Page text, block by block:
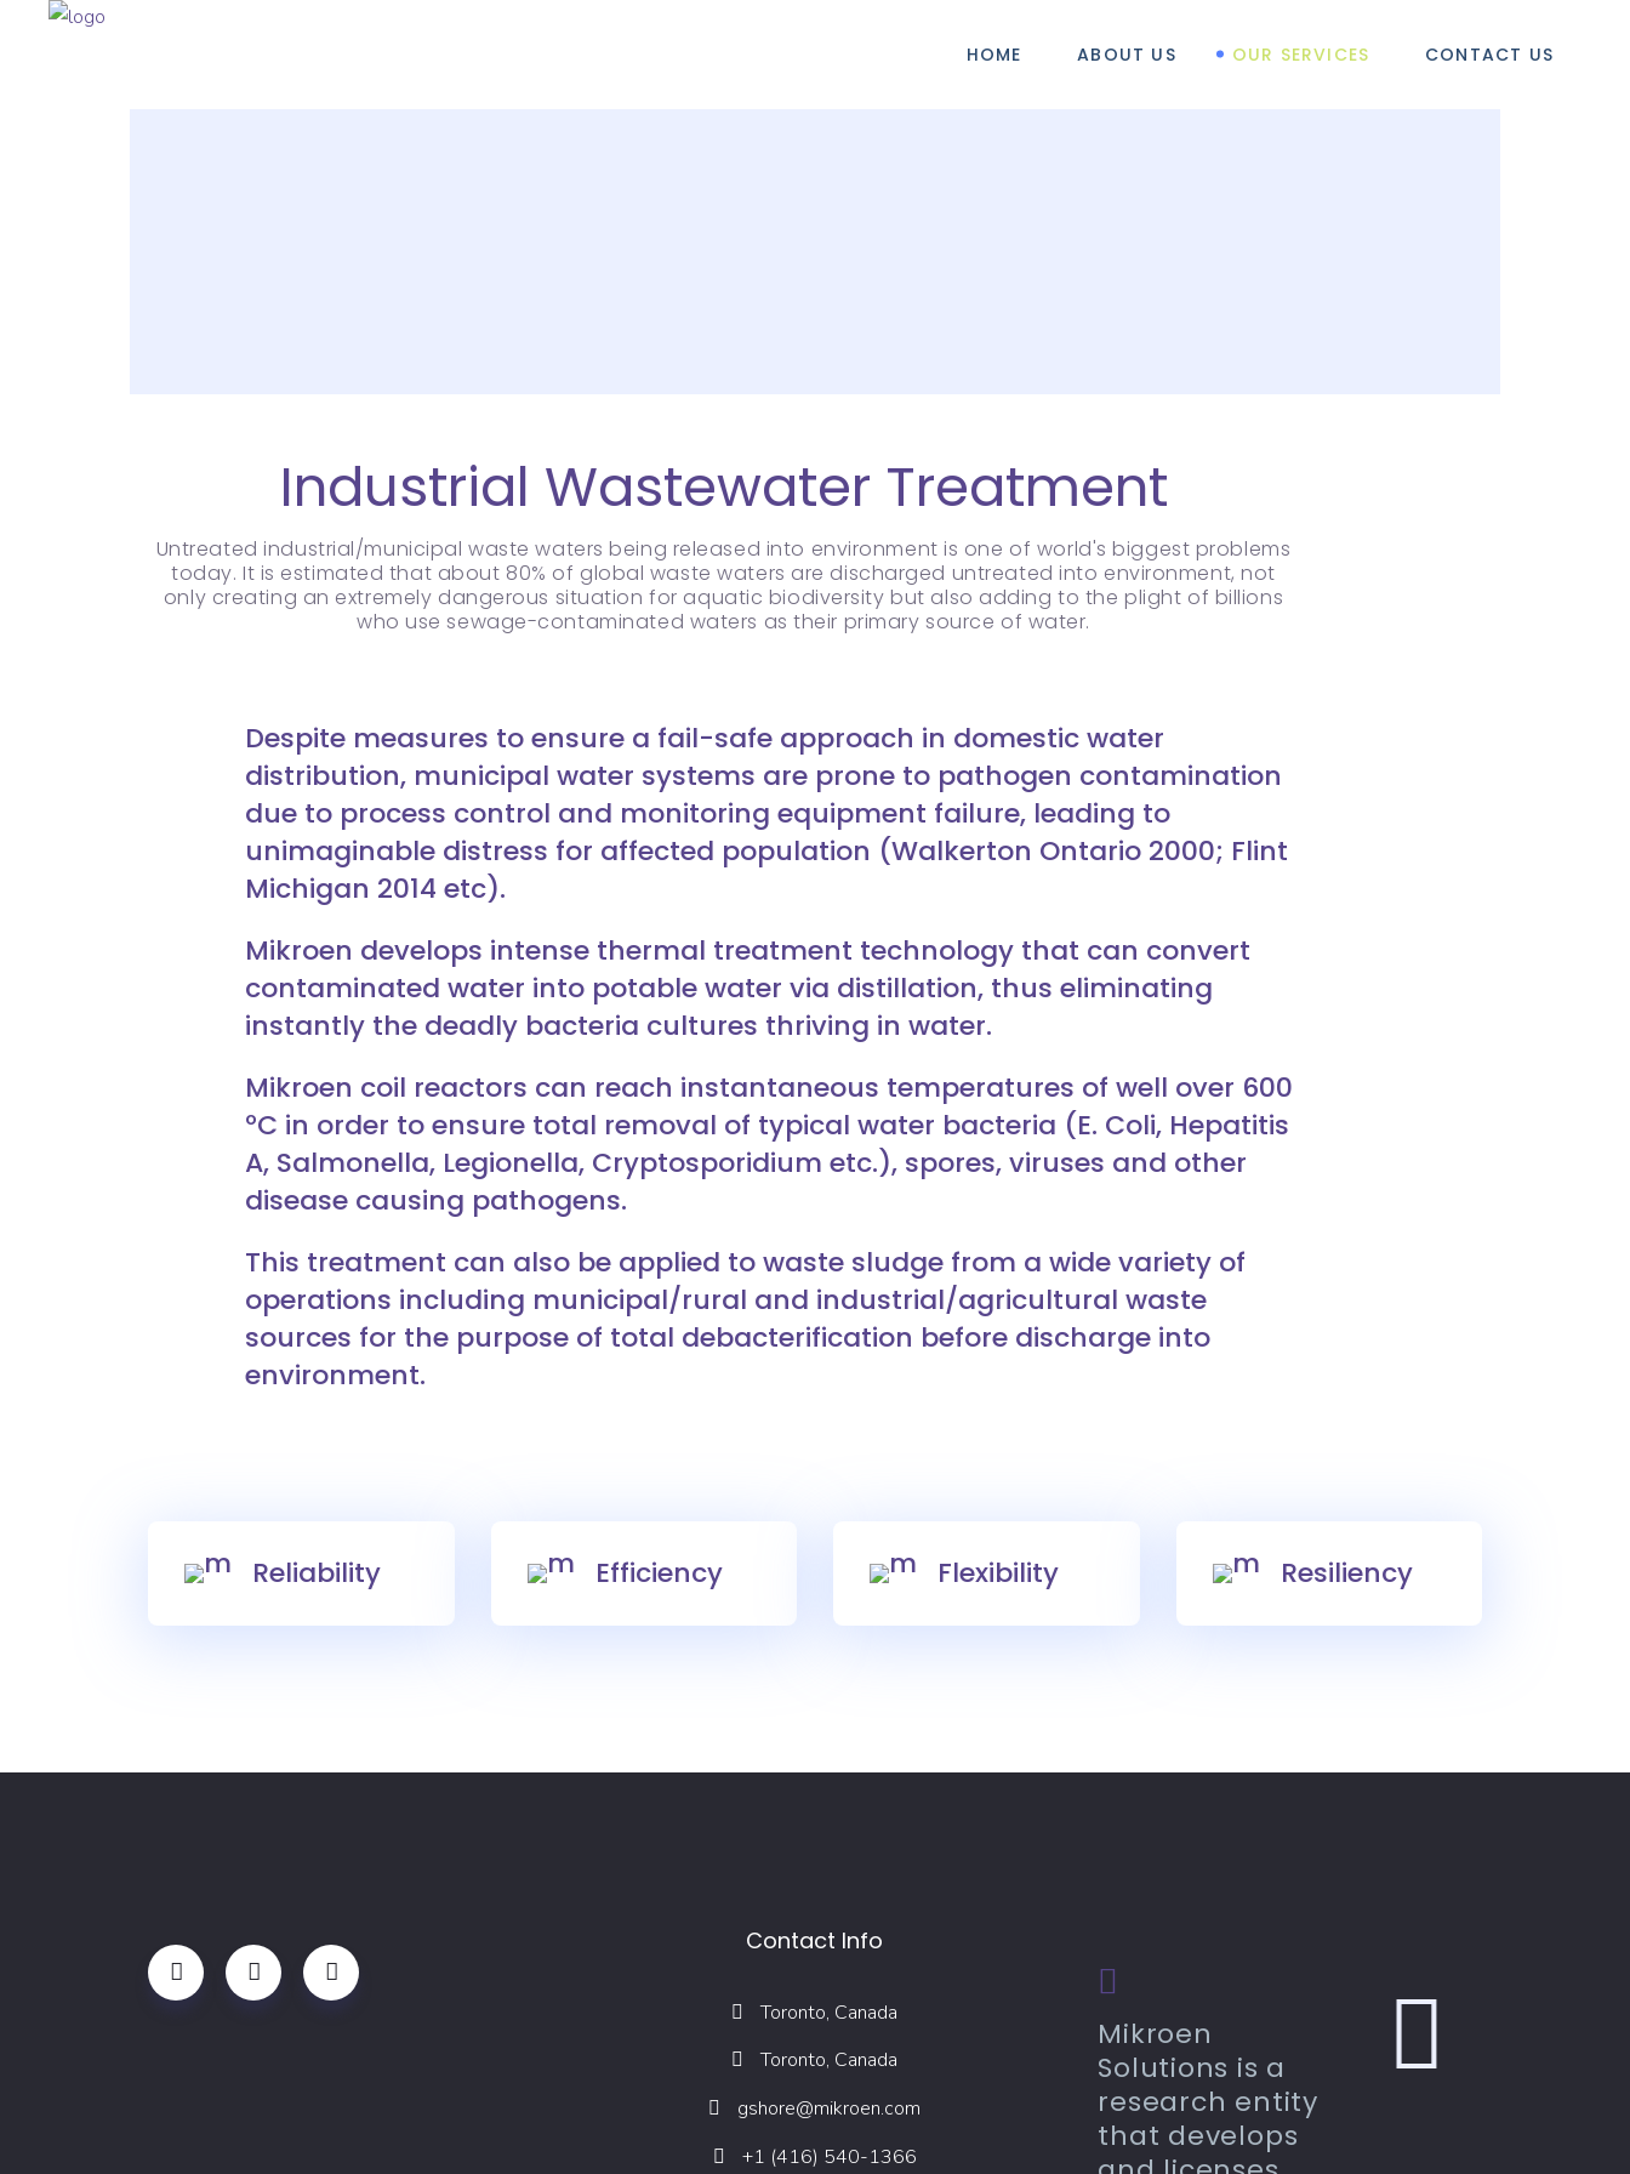
HOME ABOUT US OUR SERVICES CONTACT US
Industrial Wastewater Treatment
Untreated industrial/municipal waste waters being released into environment is one of world's biggest problems
today. It is estimated that about 80% of global waste waters are discharged untreated into environment, not
only creating an extremely dangerous situation for aquatic biodiversity but also adding to the plight of billions
who use sewage-contaminated waters as their primary source of water.
Despite measures to ensure a fail-safe approach in domestic water
distribution, municipal water systems are prone to pathogen contamination
due to process control and monitoring equipment failure, leading to
unimaginable distress for affected population (Walkerton Ontario 2000; Flint
Michigan 2014 etc).
Mikroen develops intense thermal treatment technology that can convert
contaminated water into potable water via distillation, thus eliminating
instantly the deadly bacteria cultures thriving in water.
Mikroen coil reactors can reach instantaneous temperatures of well over 600
ºC in order to ensure total removal of typical water bacteria (E. Coli, Hepatitis
A, Salmonella, Legionella, Cryptosporidium etc.), spores, viruses and other
disease causing pathogens.
This treatment can also be applied to waste sludge from a wide variety of
operations including municipal/rural and industrial/agricultural waste
sources for the purpose of total debacterification before discharge into
environment.
Reliability Efficiency Flexibility Resiliency
Contact Info
Toronto, Canada
Toronto, Canada
gshore@mikroen.com
+1 (416) 540-1366
Mikroen
Solutions is a
research entity
that develops